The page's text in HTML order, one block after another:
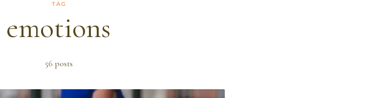
TAG
emotions
56 posts